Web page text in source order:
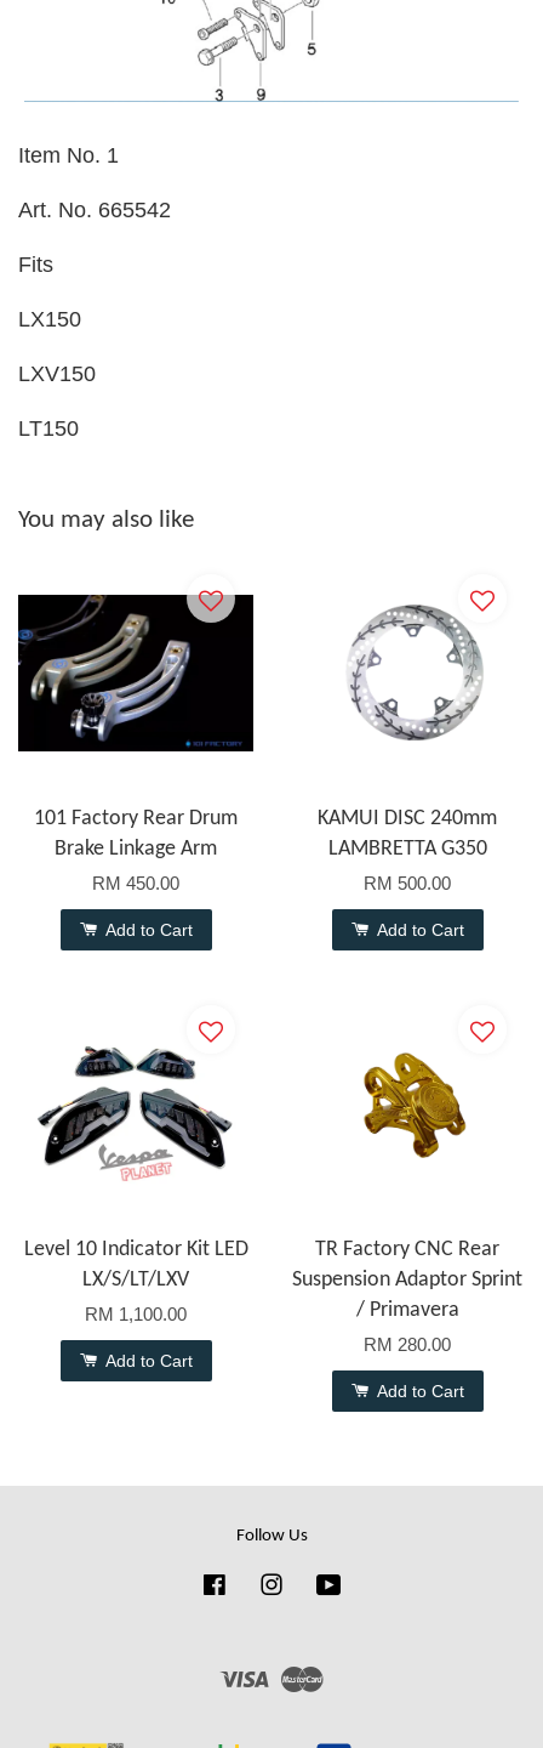
Item No. 1
Art. No. 665542
Fits
LX150
LXV150
LT150
You may also like
101 Factory Rear Drum
Brake Linkage Arm
RM 450.00
Add to Cart
KAMUI DISC 240mm
LAMBRETTA G350
RM 500.00
Add to Cart
Level 10 Indicator Kit LED
LX/S/LT/LXV
RM 1,100.00
Add to Cart
TR Factory CNC Rear
Suspension Adaptor Sprint
/ Primavera
RM 280.00
Add to Cart
Follow Us
FacebookInstagram
Visa